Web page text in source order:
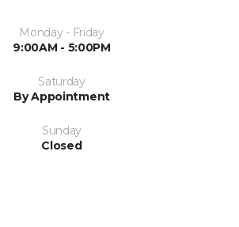
Monday - Friday
9:00AM - 5:00PM
Saturday
By Appointment
Sunday
Closed